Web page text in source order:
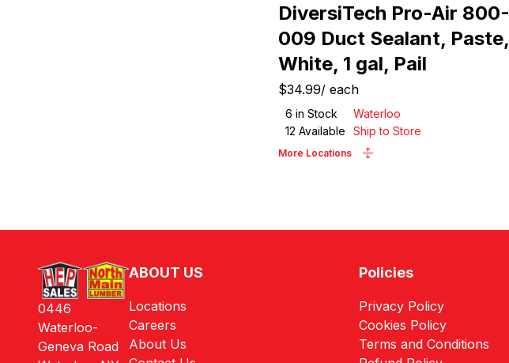
DiversiTech Pro-Air 800-
009 Duct Sealant, Paste,
White, 1 gal, Pail
$34.99/ each
6 in Stock
Waterloo
12 Available Ship to Store
More Locations
ABOUT US
Locations
Careers
About Us
Policies
Privacy Policy
Cookies Policy
Terms and Conditions
0446
Waterloo-
Geneva Road